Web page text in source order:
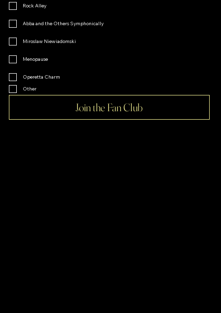
Rock Alley
Abba and the Others Symphonically
Miroslaw Niewiadomski
Menopause
Operetta Charm
Other
Join the Fan Club